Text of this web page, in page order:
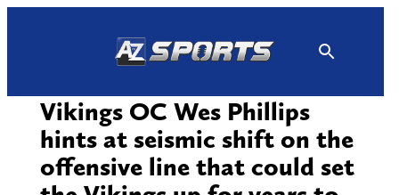
Vikings OC Wes Phillips
hints at seismic shift on the
offensive line that could set